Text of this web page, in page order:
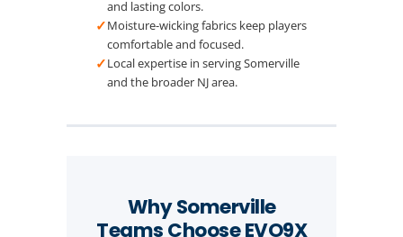
and lasting colors.
✓Moisture-wicking fabrics keep players
comfortable and focused.
✓Local expertise in serving Somerville
and the broader NJ area.
Why Somerville
Teams Choose EVO9X